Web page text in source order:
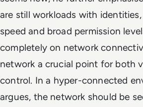
are still workloads with
speed and broad permission
completely on network
network a crucial point for both
control. In a hyper-connected
argues, the network should be